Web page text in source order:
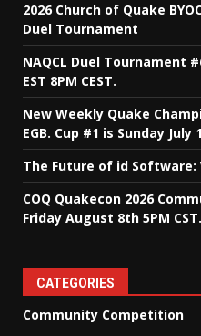
2026 Church of Quake
Duel Tournament
NAQCL Duel Tournament
EST 8PM CEST.
New Weekly Quake
EGB. Cup #1 is Sunday
The Future of id Software:
COQ Quakecon 2026
Friday August 8th 5PM CST.
CATEGORIES
Community Competition